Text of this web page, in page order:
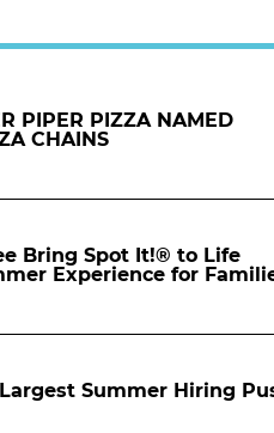
PIPER PIZZA NAMED
CHAINS
Bring Spot It!® to Life
Experience for
Summer Hiring